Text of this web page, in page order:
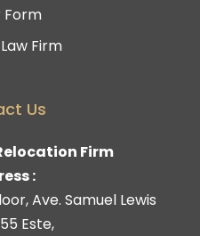
Form
Firm
Us
Firm
:
Ave. Samuel Lewis
Este,